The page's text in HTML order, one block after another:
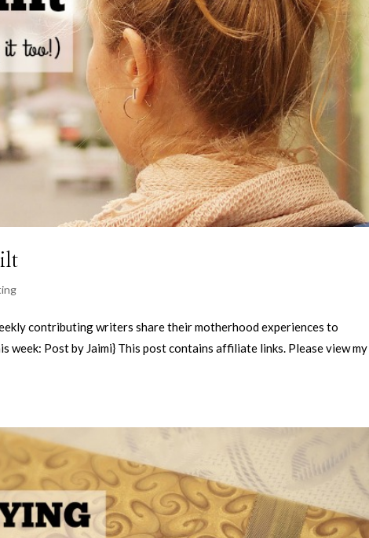
contributing writers share their motherhood experiences to
week: Post by Jaimi} This post contains affiliate links. Please view my